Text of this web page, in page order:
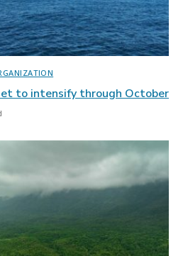
to intensify through October